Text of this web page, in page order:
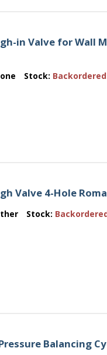
in Valve for Wall
Stock: Backordered
Valve 4-Hole
Stock:
Balancing